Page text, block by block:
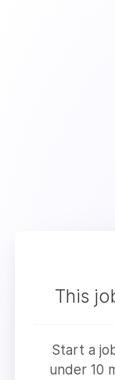
This
Start a
under 10